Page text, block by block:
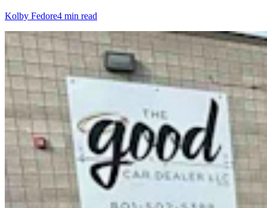
Kolby Fedore4 min read